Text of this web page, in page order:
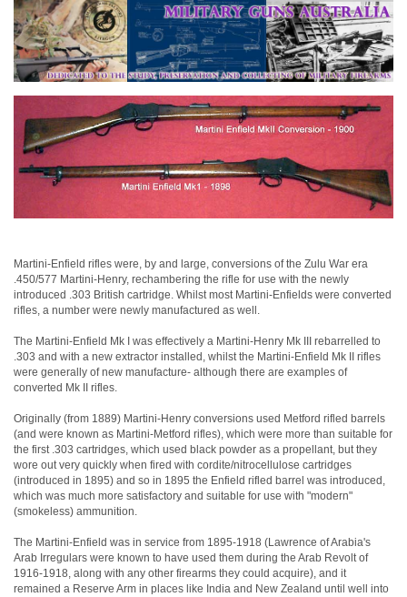
Martini-Enfield rifles were, by and large, conversions of the Zulu War era
.450/577 Martini-Henry, rechambering the rifle for use with the newly
introduced .303 British cartridge. Whilst most Martini-Enfields were converted
rifles, a number were newly manufactured as well.
The Martini-Enfield Mk I was effectively a Martini-Henry Mk III rebarrelled to
.303 and with a new extractor installed, whilst the Martini-Enfield Mk II rifles
were generally of new manufacture- although there are examples of
converted Mk II rifles.
Originally (from 1889) Martini-Henry conversions used Metford rifled barrels
(and were known as Martini-Metford rifles), which were more than suitable for
the first .303 cartridges, which used black powder as a propellant, but they
wore out very quickly when fired with cordite/nitrocellulose cartridges
(introduced in 1895) and so in 1895 the Enfield rifled barrel was introduced,
which was much more satisfactory and suitable for use with "modern"
(smokeless) ammunition.
The Martini-Enfield was in service from 1895-1918 (Lawrence of Arabia's
Arab Irregulars were known to have used them during the Arab Revolt of
1916-1918, along with any other firearms they could acquire), and it
remained a Reserve Arm in places like India and New Zealand until well into